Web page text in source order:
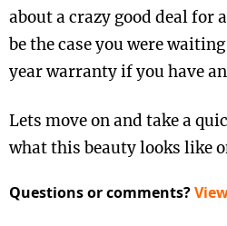
about a crazy good deal
be the case you were
year warranty if you have
Lets move on and take a
what this beauty looks like
Questions or comments?